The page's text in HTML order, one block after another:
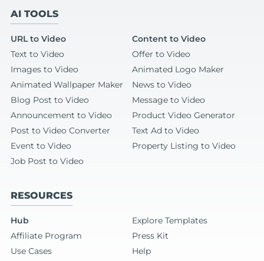
AI TOOLS
URL to Video
Content to Video
Text to Video
Offer to Video
Images to Video
Animated Logo Maker
Animated Wallpaper Maker
News to Video
Blog Post to Video
Message to Video
Announcement to Video
Product Video Generator
Post to Video Converter
Text Ad to Video
Event to Video
Property Listing to Video
Job Post to Video
RESOURCES
Hub
Explore Templates
Affiliate Program
Press Kit
Use Cases
Help